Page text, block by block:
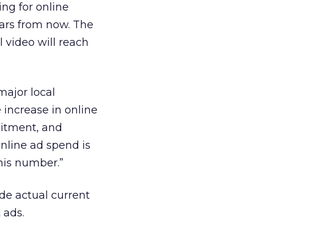
for online
from now. The
video will reach
local
increase in online
and
ad spend is
number.”
actual current